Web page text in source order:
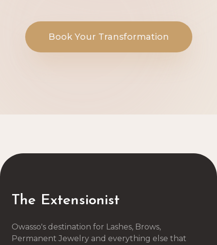
Book Your Transformation
The Extensionist
Owasso's destination for Lashes, Brows,
Permanent Jewelry and everything else that